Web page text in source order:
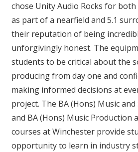
chose Unity Audio Rocks for
as part of a nearfield and 5.1
their reputation of being
unforgivingly honest. The
students to be critical about the
producing from day one and
making informed decisions at
project. The BA (Hons) Music
and BA (Hons) Music Production
courses at Winchester provide
opportunity to learn in industry